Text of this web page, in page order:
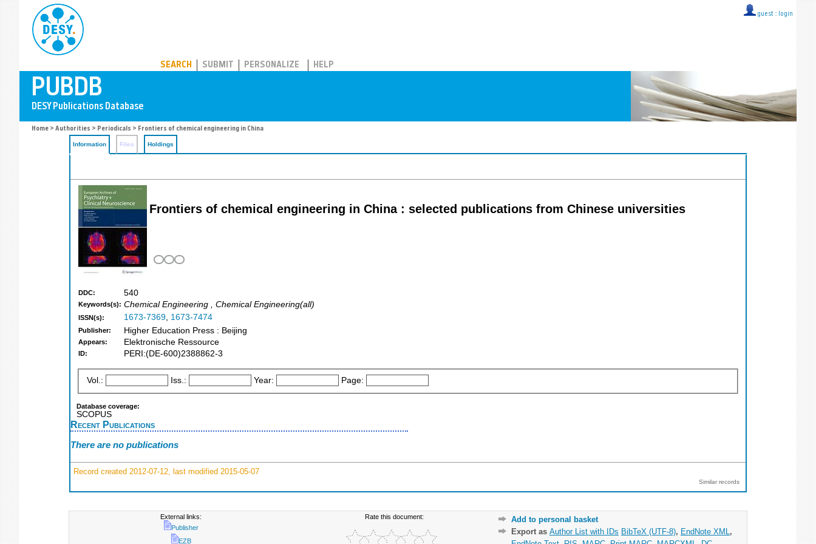
guest :: login
SEARCH SUBMIT PERSONALIZE HELP
Home > Authorities > Periodicals > Frontiers of chemical engineering in China
Information Files Holdings
Frontiers of chemical engineering in China : selected publications from Chinese universities
DDC: 540
Keywords(s): Chemical Engineering , Chemical Engineering(all)
ISSN(s): 1673-7369, 1673-7474
Publisher: Higher Education Press : Beijing
Appears: Elektronische Ressource
ID: PERI:(DE-600)2388862-3
Vol.: Iss.: Year: Page:
Database coverage:
SCOPUS
Recent Publications
There are no publications
Record created 2012-07-12, last modified 2015-05-07
Similar records
External links:
Publisher
EZB
Rate this document:
Add to personal basket
Export as Author List with IDs BibTeX (UTF-8), EndNote XML ,